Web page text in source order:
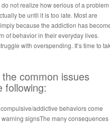
not realize how serious of a problem
be until it is too late. Most are
because the addiction has
of behavior in their everyday lives.
with overspending. It’s time to
common issues
following:
addictive behaviors come
signsThe many consequences